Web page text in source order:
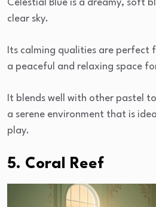
Celestial Blue is a dreamy, soft
clear sky.
Its calming qualities are perfect
a peaceful and relaxing space
It blends well with other pastel
a serene environment that is
play.
5. Coral Reef